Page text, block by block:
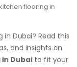
flooring in
Dubai? Read this
and insights on
Dubai to fit your